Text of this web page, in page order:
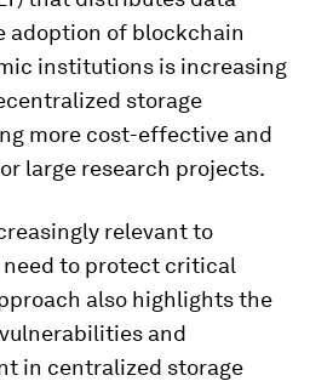
adoption of blockchain
institutions is increasing
storage
more cost-effective and
large research projects.
relevant to
to protect critical
also highlights the
and
in centralized storage